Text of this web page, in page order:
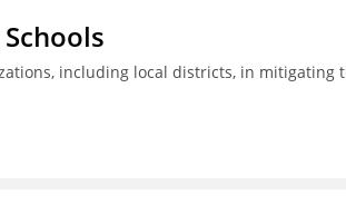
including local districts, in mitigating